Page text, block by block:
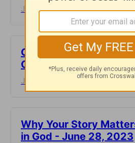
June 30, 2023
Choose to Live an
Girlfriends in God -
June 29, 2023
​Why Your Story
in God - June 28, 2023